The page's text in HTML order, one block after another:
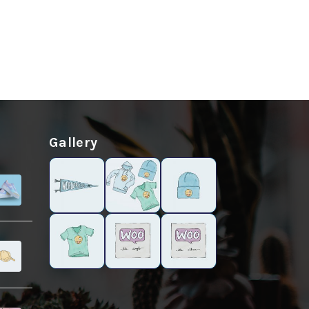
Gallery